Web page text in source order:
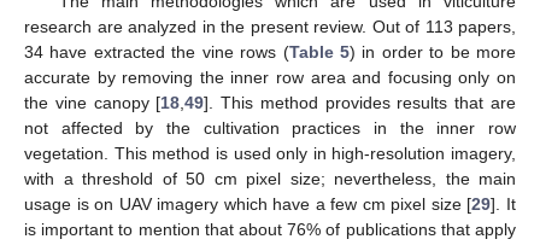
research are analyzed in the present review. Out of 113 papers,
34 have extracted the vine rows (Table 5) in order to be more
accurate by removing the inner row area and focusing only on
the vine canopy [18 ,49]. This method provides results that are
not affected by the cultivation practices in the inner row
vegetation. This method is used only in high-resolution imagery,
with a threshold of 50 cm pixel size; nevertheless, the main
usage is on UAV imagery which have a few cm pixel size [29]. It
is important to mention that about 76% of publications that apply